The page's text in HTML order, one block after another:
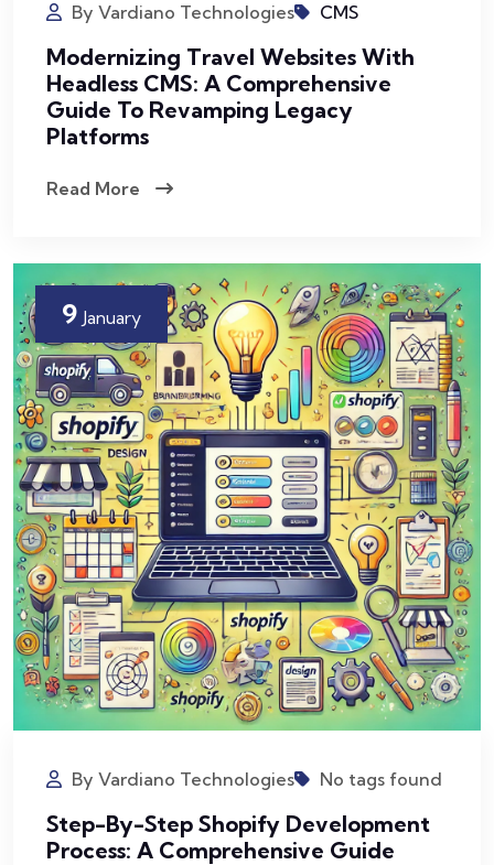
By Vardiano Technologies CMS
Modernizing Travel Websites With
Headless CMS: A Comprehensive
Guide To Revamping Legacy
Platforms
Read More
9 January
By Vardiano Technologies No tags found
Step-By-Step Shopify Development
Process: A Comprehensive Guide